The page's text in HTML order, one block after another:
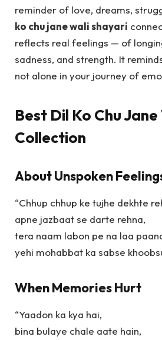
reminder of love, dreams,
ko chu jane wali shayari
reflects real feelings — of
sadness, and strength. It
not alone in your journey of
Best Dil Ko Chu
Collection
About Unspoken
“Chhup chhup ke tujhe dekhte
apne jazbaat se darte rehna,
tera naam labon pe na laa
yehi mohabbat ka sabse
When Memories Hurt
“Yaadon ka kya hai,
bina bulaye chale aate hain,